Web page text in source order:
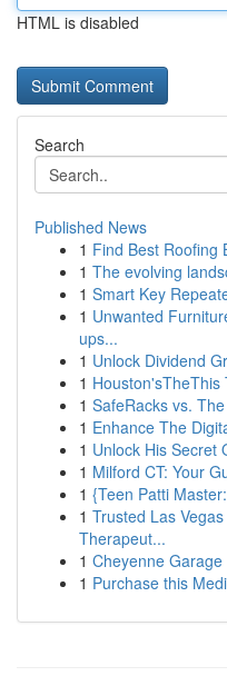
HTML is disabled
Search
Published News
1 Find Best Roofing
1 The evolving
1 Smart Key
1 Unwanted
ups...
1 Unlock Dividend
1 Houston'sTheThis
1 SafeRacks vs.
1 Enhance The
1 Unlock His Secret
1 Milford CT: Your
1 {Teen Patti
1 Trusted Las
Therapeut...
1 Cheyenne
1 Purchase this